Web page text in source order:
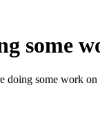
some
doing some work